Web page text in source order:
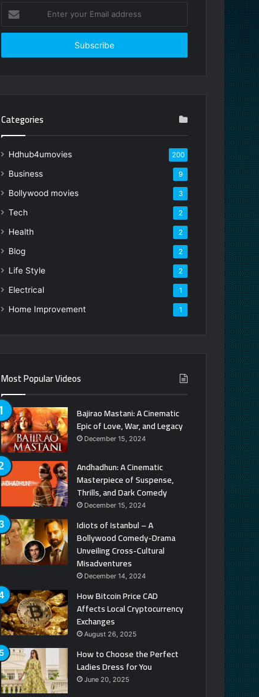
your
Email
Categories
Hdhub4umovies 200
Business 9
Bollywood movies 3
Tech 2
Health 2
Blog 2
Life Style 2
Electrical 1
Home Improvement 1
Most Popular Videos
Bajirao Mastani: A Cinematic
Epic of Love, War, and Legacy
December 15, 2024
Andhadhun: A Cinematic
Masterpiece of Suspense,
Thrills, and Dark Comedy
December 15, 2024
Idiots of Istanbul – A
Bollywood Comedy-Drama
Unveiling Cross-Cultural
Misadventures
December 14, 2024
How Bitcoin Price CAD
Affects Local Cryptocurrency
Exchanges
August 26, 2025
How to Choose the Perfect
Ladies Dress for You
June 20, 2025